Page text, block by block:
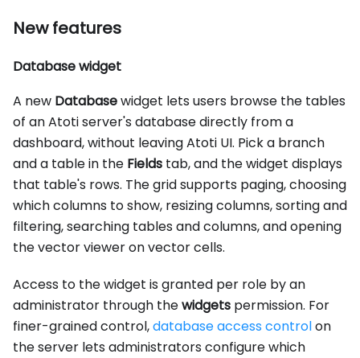
New features
Database widget
A new Databasewidget lets users browse the tables
of an Atoti server's database directly from a
dashboard, without leaving Atoti UI. Pick a branch
and a table in the Fields tab, and the widget displays
that table's rows. The grid supports paging, choosing
which columns to show, resizing columns, sorting and
filtering, searching tables and columns, and opening
the vector viewer on vector cells.
Access to the widget is granted per role by an
administrator through thewidgets permission. For
finer-grained control,database access controlon
the server lets administrators configure which